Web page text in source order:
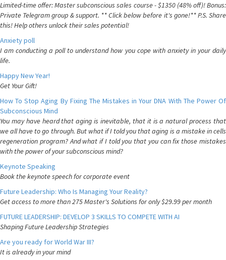
Limited-time offer: Master subconscious sales course - $1350 (48% off)! Bonus:
Private Telegram group & support. ** Click below before it's gone!** P.S. Share
this! Help others unlock their sales potential!
Anxiety poll
I am conducting a poll to understand how you cope with anxiety in your daily
life.
Happy New Year!
Get Your Gift!
How To Stop Aging By Fixing The Mistakes in Your DNA With The Power Of
Subconscious Mind
You may have heard that aging is inevitable, that it is a natural process that
we all have to go through. But what if I told you that aging is a mistake in cells
regeneration program? And what if I told you that you can fix those mistakes
with the power of your subconscious mind?
Keynote Speaking
Book the keynote speech for corporate event
Future Leadership: Who Is Managing Your Reality?
Get access to more than 275 Master's Solutions for only $29.99 per month
FUTURE LEADERSHIP: DEVELOP 3 SKILLS TO COMPETE WITH AI
Shaping Future Leadership Strategies
Are you ready for World War III?
It is already in your mind